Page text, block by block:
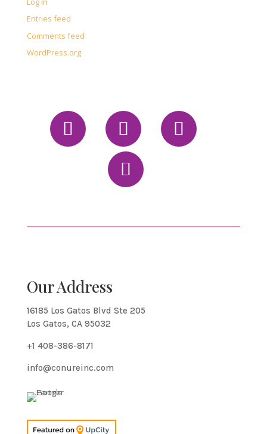
Entries feed
Comments feed
WordPress.org
Our Address
16185 Los Gatos Blvd Ste 205
Los Gatos, CA 95032
+1 408-386-8171
info@conureinc.com